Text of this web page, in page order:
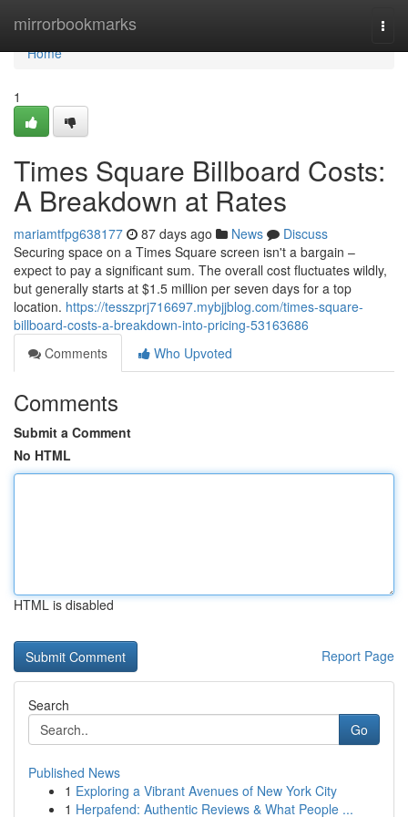
mirrorbookmarks
Home
Home
1
Times Square Billboard Costs:
A Breakdown at Rates
mariamtfpg638177 87 days ago News
Discuss
Securing space on a Times Square screen isn't a bargain –
expect to pay a significant sum. The overall cost fluctuates wildly,
but generally starts at $1.5 million per seven days for a top
location. https://tesszprj716697.mybjjblog.com/times-square-
billboard-costs-a-breakdown-into-pricing-53163686
Comments
Who Upvoted
Comments
Submit a Comment
No HTML
HTML is disabled
Report Page
Search
Go
Published News
1 Exploring a Vibrant Avenues of New York City
1 Herpafend: Authentic Reviews & What People ...